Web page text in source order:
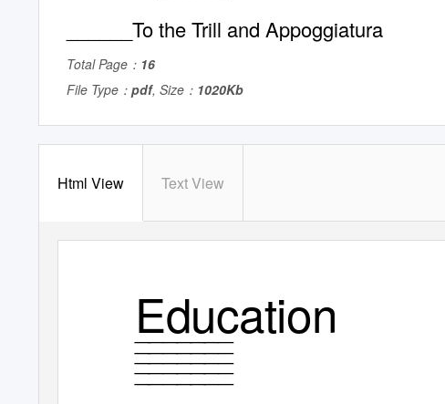
______To the Trill and Appoggiatura
Total Page： 16
File Type： pdf, Size： 1020Kb
Html View Text View
Education
_______
_______
_______
_______
_______